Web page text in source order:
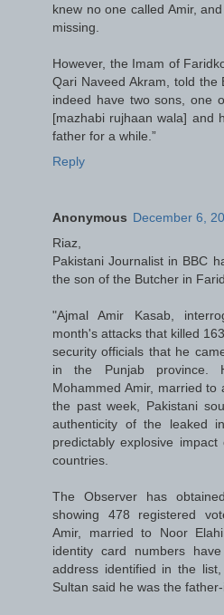
knew no one called Amir,
missing.
However, the Imam of
Qari Naveed Akram, told the
indeed have two sons, one
[mazhabi rujhaan wala] and
father for a while.”
Reply
Anonymous December 6,
Riaz,
Pakistani Journalist in BBC
the son of the Butcher in
"Ajmal Amir Kasab,
month's attacks that killed
security officials that he
in the Punjab province.
Mohammed Amir, married to
the past week, Pakistani
authenticity of the leaked
predictably explosive
countries.
The Observer has
showing 478 registered
Amir, married to Noor
identity card numbers
address identified in the
Sultan said he was the